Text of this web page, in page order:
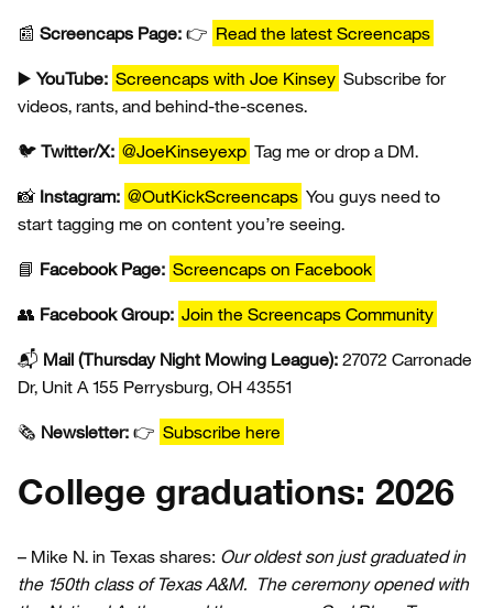
📰 Screencaps Page: 👉 Read the latest Screencaps
▶️YouTube: Screencaps with Joe Kinsey Subscribe for
videos, rants, and behind-the-scenes.
🐦 Twitter/X: @JoeKinseyexp Tag me or drop a DM.
📸 Instagram: @OutKickScreencaps You guys need to
start tagging me on content you’re seeing.
📘 Facebook Page: Screencaps on Facebook
👥 Facebook Group: Join the Screencaps Community
📬 Mail (Thursday Night Mowing League): 27072 Carronade
Dr, Unit A 155 Perrysburg, OH 43551
🗞️ Newsletter: 👉 Subscribe here
College graduations: 2026
– Mike N. in Texas shares: Our oldest son just graduated in
the 150th class of Texas A&M. The ceremony opened with